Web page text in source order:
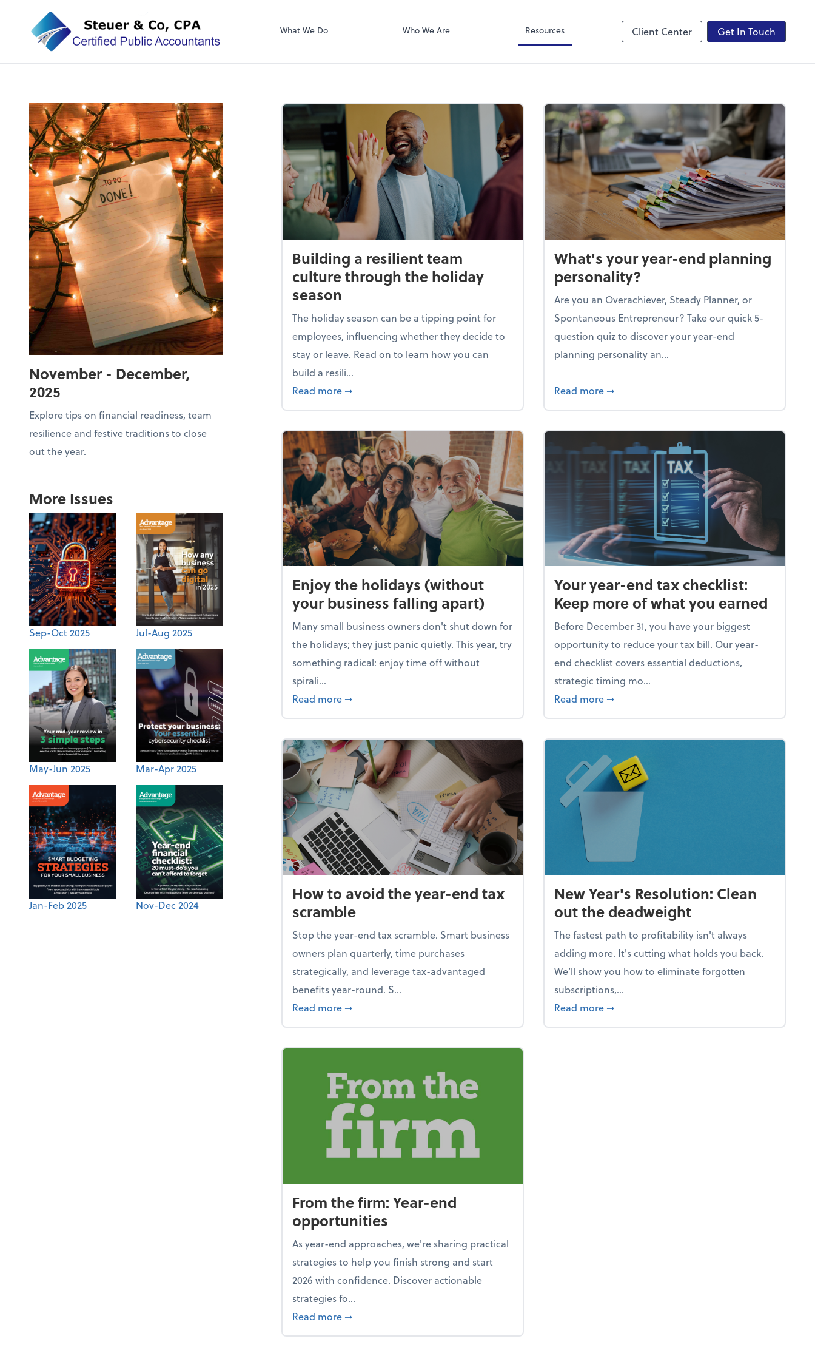
Steuer & Co, CPA What We Do Who We Are Resources Client Center Get In Touch
November - December,
2025
Explore tips on financial readiness, team
resilience and festive traditions to close
out the year.
More Issues
Sep-Oct 2025 Jul-Aug 2025
May-Jun 2025 Mar-Apr 2025
Jan-Feb 2025 Nov-Dec 2024
Building a resilient team
culture through the holiday
season
The holiday season can be a tipping point for
employees, influencing whether they decide to
stay or leave. Read on to learn how you can
build a resili...
Read more about Building a resilient team culture through the holiday season
➞
What's your year-end planning
personality?
Are you an Overachiever, Steady Planner, or
Spontaneous Entrepreneur? Take our quick 5-
question quiz to discover your year-end
planning personality an...
Read more about What's your year-end planning
➞
Enjoy the holidays (without
your business falling apart)
Many small business owners don't shut down for
the holidays; they just panic quietly. This year, try
something radical: enjoy time off without
spirali...
Read more about Enjoy the holidays (without your business falling apart)
➞
Your year-end tax checklist:
Keep more of what you earned
Before December 31, you have your biggest
opportunity to reduce your tax bill. Our year-
end checklist covers essential deductions,
strategic timing mo...
Read more about Your year-end tax checklist: Keep
➞
How to avoid the year-end tax
scramble
Stop the year-end tax scramble. Smart business
owners plan quarterly, time purchases
strategically, and leverage tax-advantaged
benefits year-round. S...
Read more about How to avoid the year-end tax scramble
➞
New Year's Resolution: Clean
out the deadweight
The fastest path to profitability isn't always
adding more. It's cutting what holds you back.
We’ll show you how to eliminate forgotten
subscriptions,...
Read more about New Year's Resolution: Clean out the
➞
From the firm: Year-end
opportunities
As year-end approaches, we're sharing practical
strategies to help you finish strong and start
2026 with confidence. Discover actionable
strategies fo...
Read more about From the firm: Year-end opportunities
➞